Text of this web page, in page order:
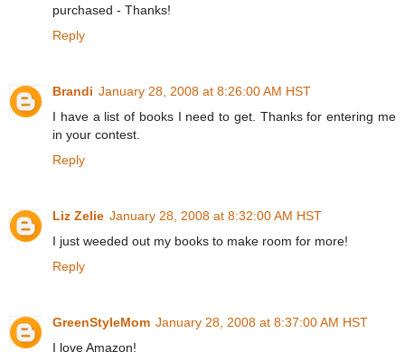
purchased - Thanks!
Reply
Brandi January 28, 2008 at 8:26:00 AM HST
I have a list of books I need to get. Thanks for entering me
in your contest.
Reply
Liz Zelie January 28, 2008 at 8:32:00 AM HST
I just weeded out my books to make room for more!
Reply
GreenStyleMom January 28, 2008 at 8:37:00 AM HST
I love Amazon!